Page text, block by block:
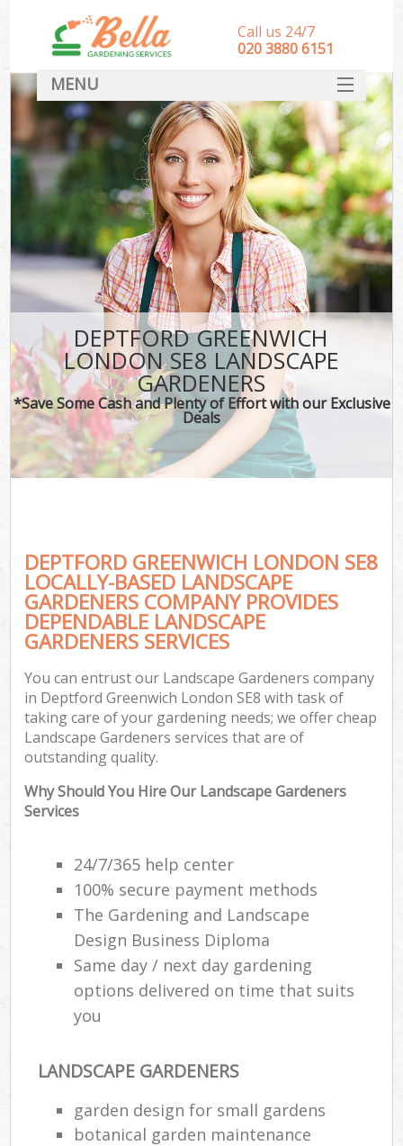
DEPTFORD GREENWICH
LONDON SE8 LANDSCAPE
GARDENERS
*Save Some Cash and Plenty of Effort with our Exclusive
Deals
DEPTFORD GREENWICH LONDON SE8
LOCALLY-BASED LANDSCAPE
GARDENERS COMPANY PROVIDES
DEPENDABLE LANDSCAPE
GARDENERS SERVICES
You can entrust our Landscape Gardeners company
in Deptford Greenwich London SE8 with task of
taking care of your gardening needs; we offer cheap
Landscape Gardeners services that are of
outstanding quality.
Why Should You Hire Our Landscape Gardeners
Services
24/7/365 help center
100% secure payment methods
The Gardening and Landscape
Design Business Diploma
Same day / next day gardening
options delivered on time that suits
you
LANDSCAPE GARDENERS
garden design for small gardens
botanical garden maintenance
Call us 24/7
‎020 3880 6151
MENU
HOME
Landscape Gardeners
SERVICES
DEALS
FAQ
CONTACT